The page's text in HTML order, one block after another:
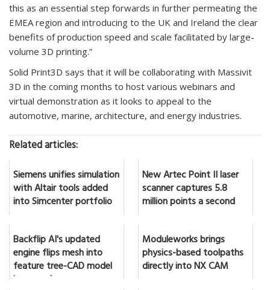
this as an essential step forwards in further permeating the
EMEA region and introducing to the UK and Ireland the clear
benefits of production speed and scale facilitated by large-
volume 3D printing.”
Solid Print3D says that it will be collaborating with Massivit
3D in the coming months to host various webinars and
virtual demonstration as it looks to appeal to the
automotive, marine, architecture, and energy industries.
Related articles:
Siemens unifies simulation
with Altair tools added
into Simcenter portfolio
New Artec Point II laser
scanner captures 5.8
million points a second
Backflip AI's updated
engine flips mesh into
feature tree-CAD model
in seconds
Moduleworks brings
physics-based toolpaths
directly into NX CAM